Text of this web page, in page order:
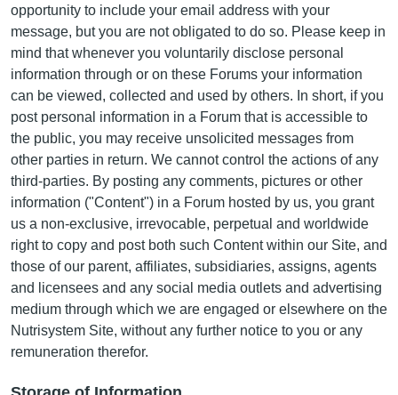
opportunity to include your email address with your
message, but you are not obligated to do so. Please keep in
mind that whenever you voluntarily disclose personal
information through or on these Forums your information
can be viewed, collected and used by others. In short, if you
post personal information in a Forum that is accessible to
the public, you may receive unsolicited messages from
other parties in return. We cannot control the actions of any
third-parties. By posting any comments, pictures or other
information ("Content") in a Forum hosted by us, you grant
us a non-exclusive, irrevocable, perpetual and worldwide
right to copy and post both such Content within our Site, and
those of our parent, affiliates, subsidiaries, assigns, agents
and licensees and any social media outlets and advertising
medium through which we are engaged or elsewhere on the
Nutrisystem Site, without any further notice to you or any
remuneration therefor.